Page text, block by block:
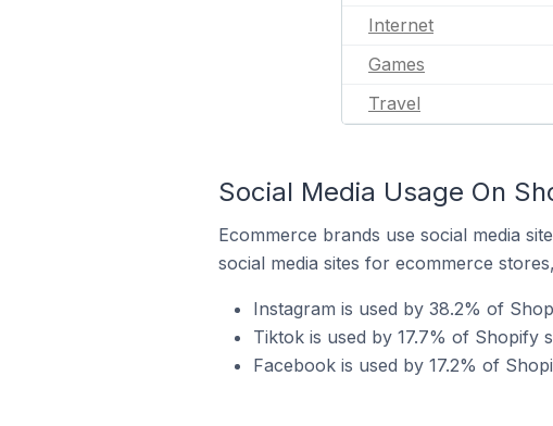
Internet
Games
Travel
Social Media Usage On
Ecommerce brands use social media
social media sites for ecommerce
Instagram is used by 38.2% of
Tiktok is used by 17.7% of Shopify
Facebook is used by 17.2% of